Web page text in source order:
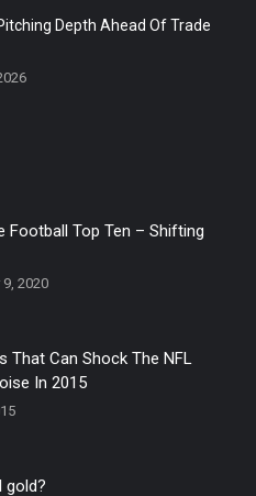
Depth Ahead Of Trade
Football Top Ten – Shifting
2020
That Can Shock The NFL
In 2015
gold?